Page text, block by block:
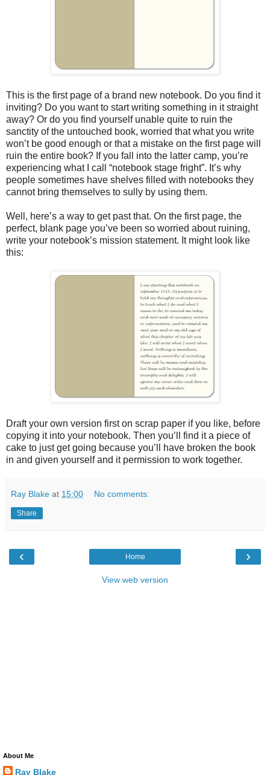
This is the first page of a brand new notebook. Do you find it
inviting? Do you want to start writing something in it straight
away? Or do you find yourself unable quite to ruin the
sanctity of the untouched book, worried that what you write
won’t be good enough or that a mistake on the first page will
ruin the entire book? If you fall into the latter camp, you’re
experiencing what I call “notebook stage fright”. It’s why
people sometimes have shelves filled with notebooks they
cannot bring themselves to sully by using them.
Well, here’s a way to get past that. On the first page, the
perfect, blank page you’ve been so worried about ruining,
write your notebook’s mission statement. It might look like
this:
Draft your own version first on scrap paper if you like, before
copying it into your notebook. Then you’ll find it a piece of
cake to just get going because you’ll have broken the book
in and given yourself and it permission to work together.
Ray Blake at 15:00 No comments:
Share
‹ ›
Home
View web version
About Me
Ray Blake